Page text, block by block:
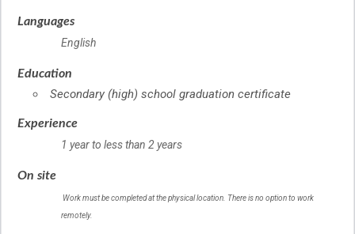
Languages
English
Education
Secondary (high) school graduation certificate
Experience
1 year to less than 2 years
On site
Work must be completed at the physical location. There is no option to work
remotely.